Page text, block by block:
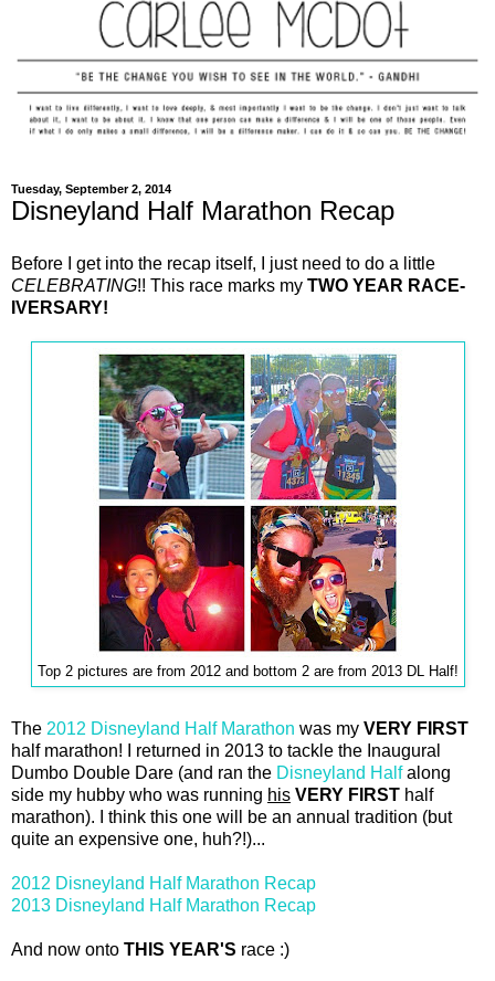
Tuesday, September 2, 2014
Disneyland Half Marathon Recap
Before I get into the recap itself, I just need to do a little
CELEBRATING!! This race marks my TWO YEAR RACE-
IVERSARY!
Top 2 pictures are from 2012 and bottom 2 are from 2013 DL Half!
The 2012 Disneyland Half Marathon was my VERY FIRST
half marathon! I returned in 2013 to tackle the Inaugural
Dumbo Double Dare (and ran the Disneyland Halfalong
side my hubby who was running his VERY FIRST half
marathon). I think this one will be an annual tradition (but
quite an expensive one, huh?!)...
2012 Disneyland Half Marathon Recap
2013 Disneyland Half Marathon Recap
And now onto THIS YEAR'S race :)